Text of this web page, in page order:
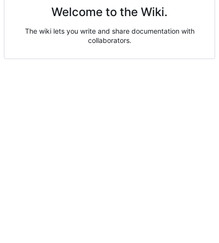
Welcome to the Wiki.
The wiki lets you write and share documentation with
collaborators.